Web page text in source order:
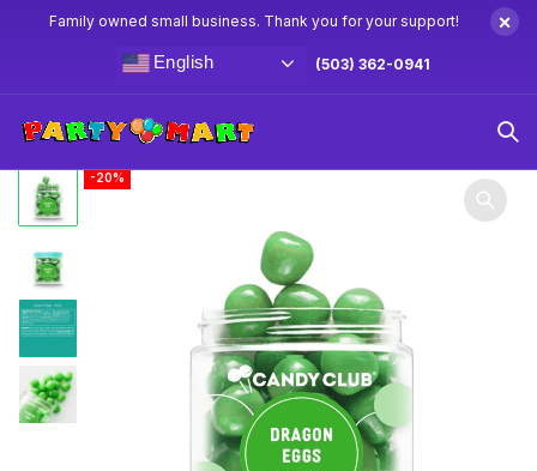
Family owned small business. Thank you for your support! ×
English (503) 362-0941
Home Candy Candy Club 7oz Dragon Eggs
-20%